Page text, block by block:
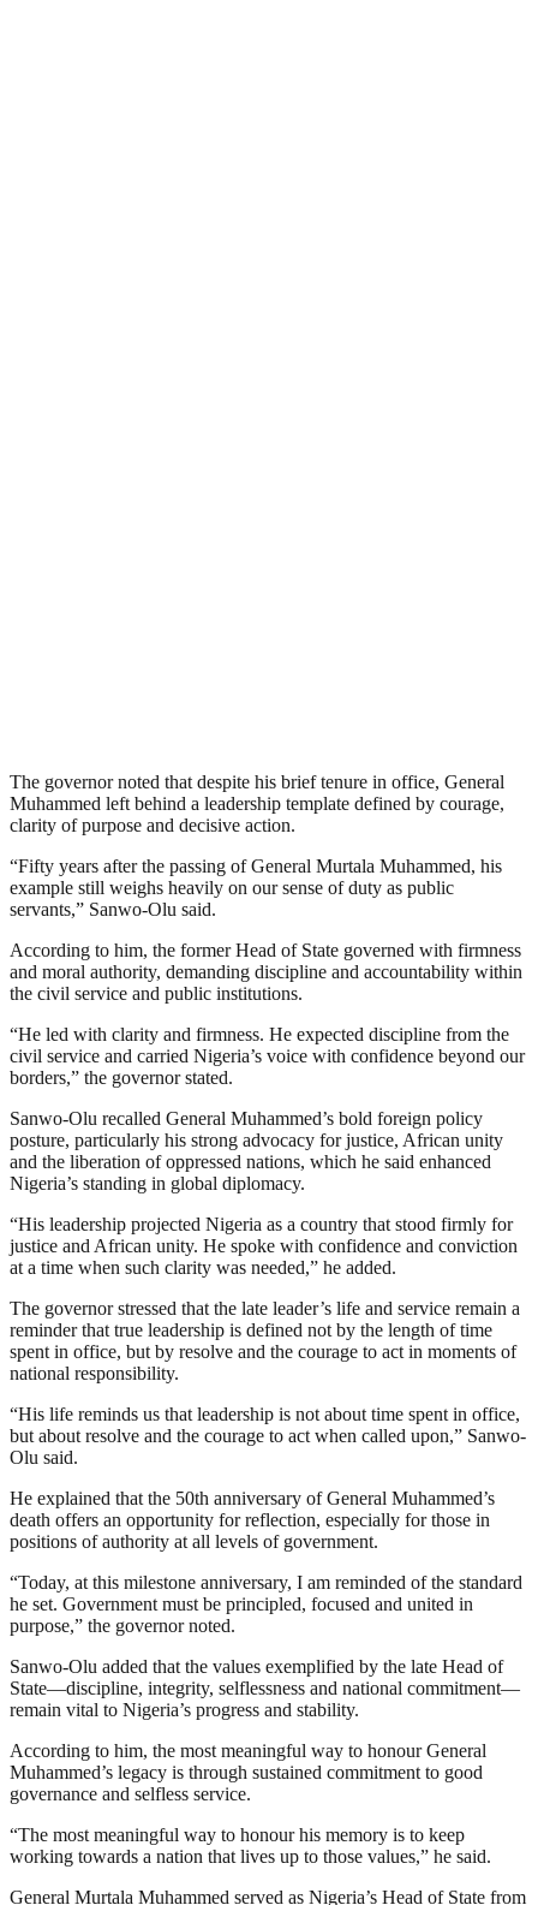
The governor noted that despite his brief tenure in office, General
Muhammed left behind a leadership template defined by courage,
clarity of purpose and decisive action.
“Fifty years after the passing of General Murtala Muhammed, his
example still weighs heavily on our sense of duty as public
servants,” Sanwo-Olu said.
According to him, the former Head of State governed with firmness
and moral authority, demanding discipline and accountability within
the civil service and public institutions.
“He led with clarity and firmness. He expected discipline from the
civil service and carried Nigeria’s voice with confidence beyond our
borders,” the governor stated.
Sanwo-Olu recalled General Muhammed’s bold foreign policy
posture, particularly his strong advocacy for justice, African unity
and the liberation of oppressed nations, which he said enhanced
Nigeria’s standing in global diplomacy.
“His leadership projected Nigeria as a country that stood firmly for
justice and African unity. He spoke with confidence and conviction
at a time when such clarity was needed,” he added.
The governor stressed that the late leader’s life and service remain a
reminder that true leadership is defined not by the length of time
spent in office, but by resolve and the courage to act in moments of
national responsibility.
“His life reminds us that leadership is not about time spent in office,
but about resolve and the courage to act when called upon,” Sanwo-
Olu said.
He explained that the 50th anniversary of General Muhammed’s
death offers an opportunity for reflection, especially for those in
positions of authority at all levels of government.
“Today, at this milestone anniversary, I am reminded of the standard
he set. Government must be principled, focused and united in
purpose,” the governor noted.
Sanwo-Olu added that the values exemplified by the late Head of
State—discipline, integrity, selflessness and national commitment—
remain vital to Nigeria’s progress and stability.
According to him, the most meaningful way to honour General
Muhammed’s legacy is through sustained commitment to good
governance and selfless service.
“The most meaningful way to honour his memory is to keep
working towards a nation that lives up to those values,” he said.
General Murtala Muhammed served as Nigeria’s Head of State from